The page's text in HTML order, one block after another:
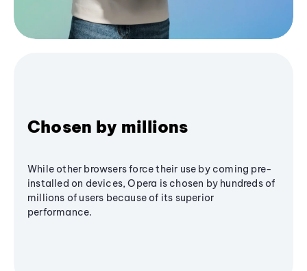
Chosen by millions
While other browsers force their use by coming pre-
installed on devices, Opera is chosen by hundreds of
millions of users because of its superior
performance.